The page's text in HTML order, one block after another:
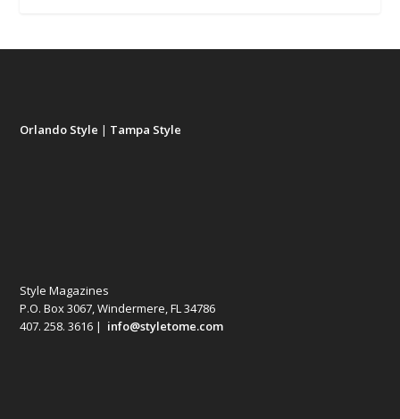
Orlando Style | Tampa Style
Style Magazines
P.O. Box 3067, Windermere, FL 34786
407. 258. 3616 | info@styletome.com